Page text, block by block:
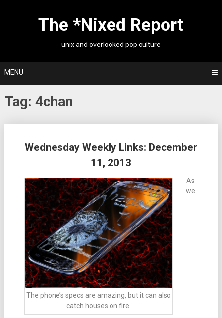
The *Nixed Report
unix and overlooked pop culture
MENU
Tag: 4chan
Wednesday Weekly Links: December
11, 2013
The phone’s specs are amazing, but it can also
catch houses on fire.
As
we
navigation